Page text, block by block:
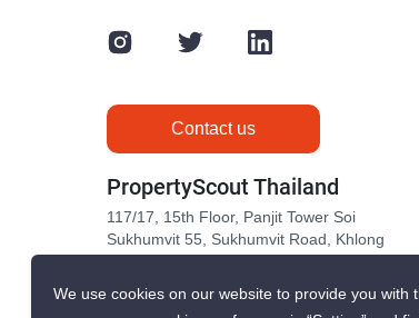
Contact us
PropertyScout Thailand
117/17, 15th Floor, Panjit Tower Soi
Sukhumvit 55, Sukhumvit Road, Khlong
We use cookies on our website to provide you